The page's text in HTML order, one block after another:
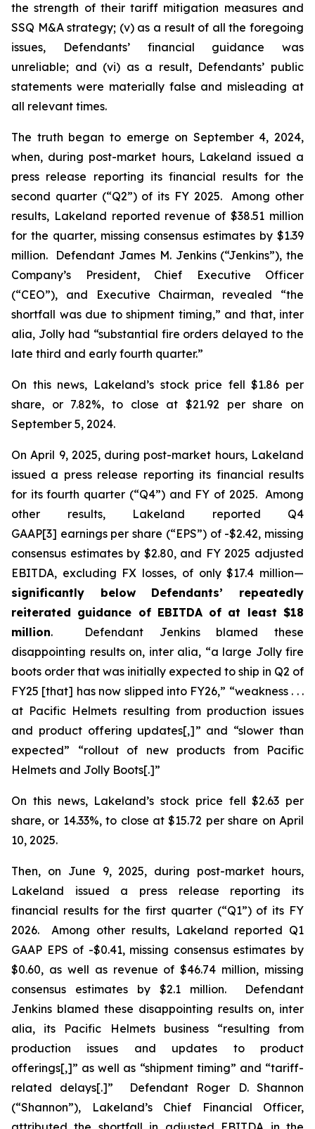
the strength of their tariff mitigation measures and
SSQ M&A strategy; (v) as a result of all the foregoing
issues, Defendants’ financial guidance was
unreliable; and (vi) as a result, Defendants’ public
statements were materially false and misleading at
all relevant times.
The truth began to emerge on September 4, 2024,
when, during post-market hours, Lakeland issued a
press release reporting its financial results for the
second quarter (“Q2”) of its FY 2025. Among other
results, Lakeland reported revenue of $38.51 million
for the quarter, missing consensus estimates by $1.39
million. Defendant James M. Jenkins (“Jenkins”), the
Company’s President, Chief Executive Officer
(“CEO”), and Executive Chairman, revealed “the
shortfall was due to shipment timing,” and that, inter
alia, Jolly had “substantial fire orders delayed to the
late third and early fourth quarter.”
On this news, Lakeland’s stock price fell $1.86 per
share, or 7.82%, to close at $21.92 per share on
September 5, 2024.
On April 9, 2025, during post-market hours, Lakeland
issued a press release reporting its financial results
for its fourth quarter (“Q4”) and FY of 2025. Among
other results, Lakeland reported Q4
GAAP[3] earnings per share (“EPS”) of -$2.42, missing
consensus estimates by $2.80, and FY 2025 adjusted
EBITDA, excluding FX losses, of only $17.4 million—
significantly below Defendants’ repeatedly
reiterated guidance of EBITDA of at least $18
million. Defendant Jenkins blamed these
disappointing results on, inter alia, “a large Jolly fire
boots order that was initially expected to ship in Q2 of
FY25 [that] has now slipped into FY26,” “weakness . . .
at Pacific Helmets resulting from production issues
and product offering updates[,]” and “slower than
expected” “rollout of new products from Pacific
Helmets and Jolly Boots[.]”
On this news, Lakeland’s stock price fell $2.63 per
share, or 14.33%, to close at $15.72 per share on April
10, 2025.
Then, on June 9, 2025, during post-market hours,
Lakeland issued a press release reporting its
financial results for the first quarter (“Q1”) of its FY
2026. Among other results, Lakeland reported Q1
GAAP EPS of -$0.41, missing consensus estimates by
$0.60, as well as revenue of $46.74 million, missing
consensus estimates by $2.1 million. Defendant
Jenkins blamed these disappointing results on, inter
alia, its Pacific Helmets business “resulting from
production issues and updates to product
offerings[,]” as well as “shipment timing” and “tariff-
related delays[.]” Defendant Roger D. Shannon
(“Shannon”), Lakeland’s Chief Financial Officer,